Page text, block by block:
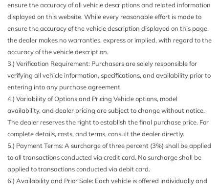
ensure the accuracy of all vehicle descriptions and related information
displayed on this website. While every reasonable effort is made to
ensure the accuracy of the vehicle description displayed on this page,
the dealer makes no warranties, express or implied, with regard to the
accuracy of the vehicle description.
3.) Verification Requirement: Purchasers are solely responsible for
verifying all vehicle information, specifications, and availability prior to
entering into any purchase agreement.
4.) Variability of Options and Pricing Vehicle options, model
availability, and dealer pricing are subject to change without notice.
The dealer reserves the right to establish the final purchase price. For
complete details, costs, and terms, consult the dealer directly.
5.) Payment Terms: A surcharge of three percent (3%) shall be applied
to all transactions conducted via credit card. No surcharge shall be
applied to transactions conducted via debit card.
6.) Availability and Prior Sale: Each vehicle is offered individually and